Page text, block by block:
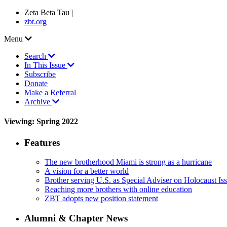
Zeta Beta Tau |
zbt.org
Menu
Search
In This Issue
Subscribe
Donate
Make a Referral
Archive
Viewing: Spring 2022
Features
The new brotherhood Miami is strong as a hurricane
A vision for a better world
Brother serving U.S. as Special Adviser on Holocaust
Reaching more brothers with online education
ZBT adopts new position statement
Alumni & Chapter News